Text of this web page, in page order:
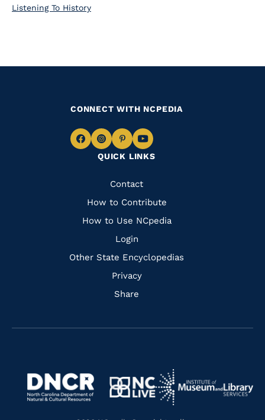
Listening To History
QUICK LINKS
Quick
Links
Contact
How to Contribute
How to Use NCpedia
Login
Other State Encyclopedias
Privacy
Share
CONNECT WITH NCPEDIA
Navigate
Facebook
Navigate
to
Instagram
Navigate
to
Pinterest
Navigate
to
Navigate
https://www.dncr.nc.gov/
Navigate
to
https://www.nclive.org/
Navigate
to